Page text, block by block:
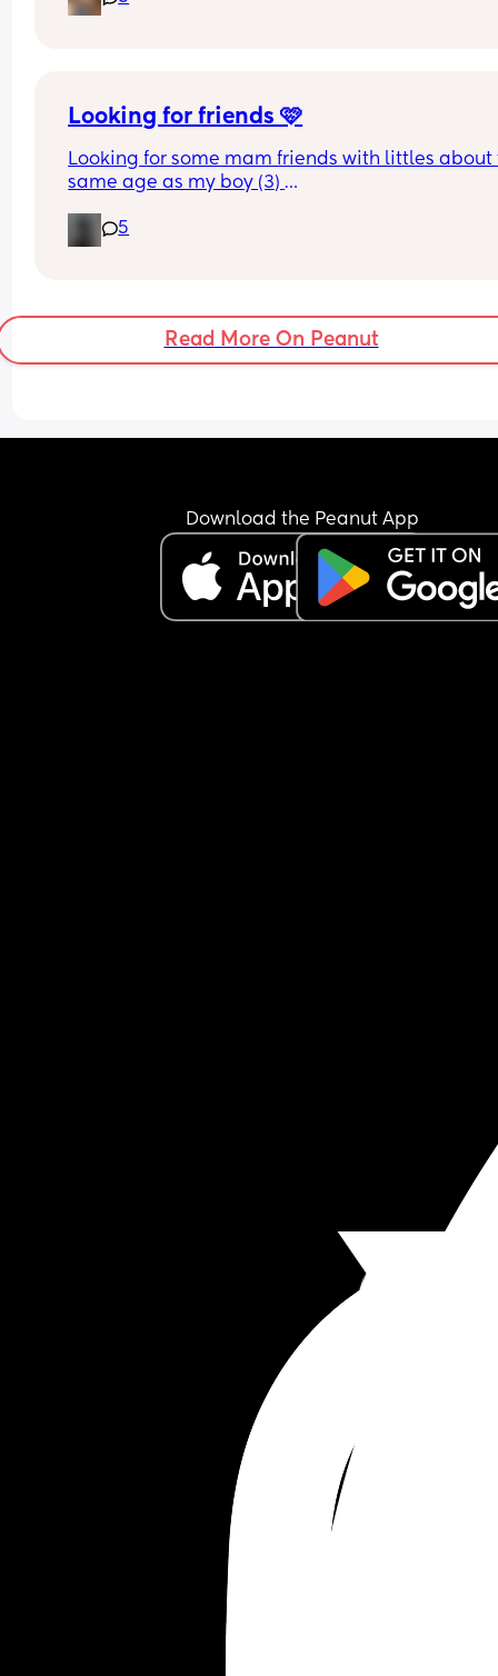
isn’t there yet but thought I’d look into it before
Looking for friends 🩷
Looking for some mam friends with littles about
same age as my boy (3)
Wondering if anyone would be looking to meet
with the kids for play dates, walks out etc?
some people who do! 🥰
5
Read More On Peanut
Download the Peanut App